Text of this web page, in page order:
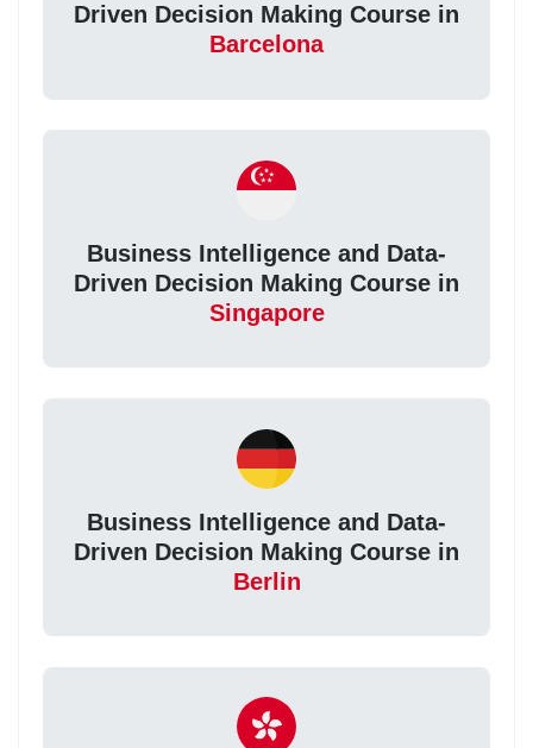
Driven Decision Making Course in
Barcelona
Business Intelligence and Data-
Driven Decision Making Course in
Singapore
Business Intelligence and Data-
Driven Decision Making Course in
Berlin